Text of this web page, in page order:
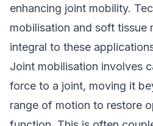
enhancing joint mobility.
mobilisation and soft tissue
integral to these
Joint mobilisation involves
force to a joint, moving it
range of motion to restore